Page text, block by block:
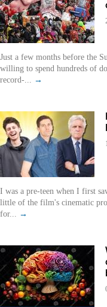
Just a few months before the
willing to spend hundreds of
record-... →
I was a pre-teen when I first
little of the film's cinematic
for... →